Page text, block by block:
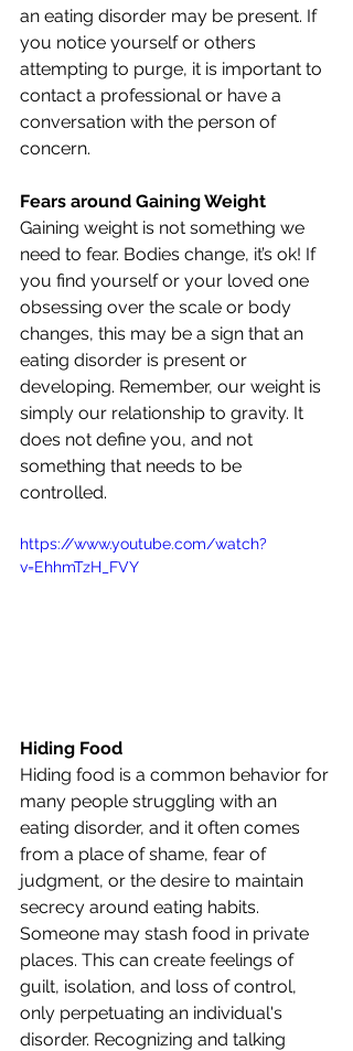
an eating disorder may be present. If
you notice yourself or others
attempting to purge, it is important to
contact a professional or have a
conversation with the person of
concern.
Fears around Gaining Weight
Gaining weight is not something we
need to fear. Bodies change, it’s ok! If
you find yourself or your loved one
obsessing over the scale or body
changes, this may be a sign that an
eating disorder is present or
developing. Remember, our weight is
simply our relationship to gravity. It
does not define you, and not
something that needs to be
controlled.
https://www.youtube.com/watch?
v=EhhmTzH_FVY
Hiding Food
Hiding food is a common behavior for
many people struggling with an
eating disorder, and it often comes
from a place of shame, fear of
judgment, or the desire to maintain
secrecy around eating habits.
Someone may stash food in private
places. This can create feelings of
guilt, isolation, and loss of control,
only perpetuating an individual's
disorder. Recognizing and talking